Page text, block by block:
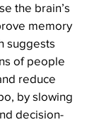
the brain’s
memory
suggests
of people
reduce
by slowing
decision-